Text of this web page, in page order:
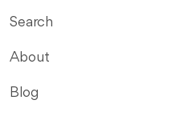
Search
About
Blog